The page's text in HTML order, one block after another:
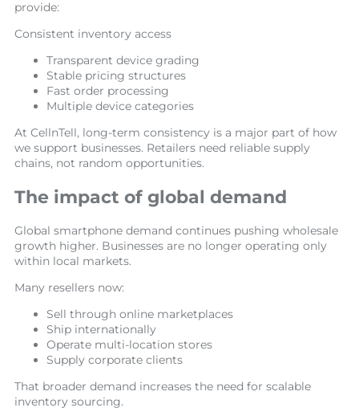
provide:
Consistent inventory access
Transparent device grading
Stable pricing structures
Fast order processing
Multiple device categories
At CellnTell, long-term consistency is a major part of how
we support businesses. Retailers need reliable supply
chains, not random opportunities.
The impact of global demand
Global smartphone demand continues pushing wholesale
growth higher. Businesses are no longer operating only
within local markets.
Many resellers now:
Sell through online marketplaces
Ship internationally
Operate multi-location stores
Supply corporate clients
That broader demand increases the need for scalable
inventory sourcing.